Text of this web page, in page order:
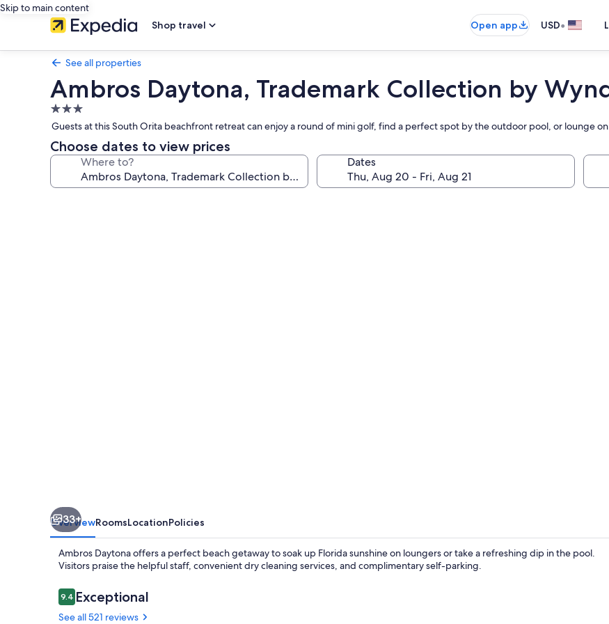
Skip to main content
Shop travel
Open app USD•
See all properties
Ambros Daytona, Trademark Collection by
3.0
star
property
Guests at this South Orita beachfront retreat can enjoy a round of mini golf, find a perfect spot by the outdoor pool, or lounge
Choose dates to view prices
Where to? Dates
33+
OverviewRoomsLocationPolicies
Ambros Daytona offers a perfect beach getaway to soak up Florida sunshine on loungers or take a refreshing dip in the pool.
Visitors praise the helpful staff, convenient dry cleaning services, and complimentary self-parking.
Reviews
9.49.4 out of 10
Exceptional
See all 521 reviews